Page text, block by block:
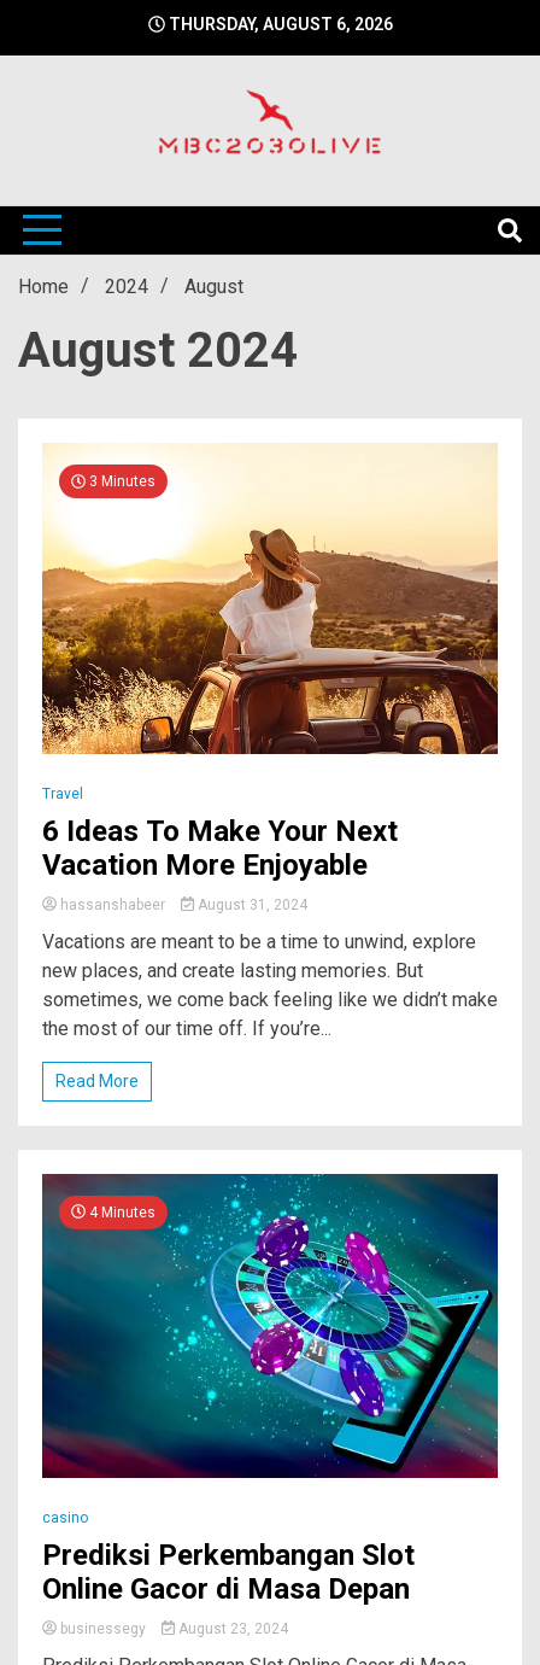
THURSDAY, AUGUST 6, 2026
mbc2030live
Home 2024 August
August 2024
3 Minutes
Travel
6 Ideas To Make Your Next
Vacation More Enjoyable
hassanshabeer August 31, 2024
Vacations are meant to be a time to unwind, explore
new places, and create lasting memories. But
sometimes, we come back feeling like we didn’t make
the most of our time off. If you’re...
Read More
4 Minutes
casino
Prediksi Perkembangan Slot
Online Gacor di Masa Depan
businessegy August 23, 2024